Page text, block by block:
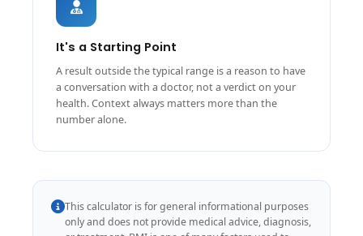
It's a Starting Point
A result outside the typical range is a reason to have
a conversation with a doctor, not a verdict on your
health. Context always matters more than the
number alone.
This calculator is for general informational purposes
only and does not provide medical advice, diagnosis,